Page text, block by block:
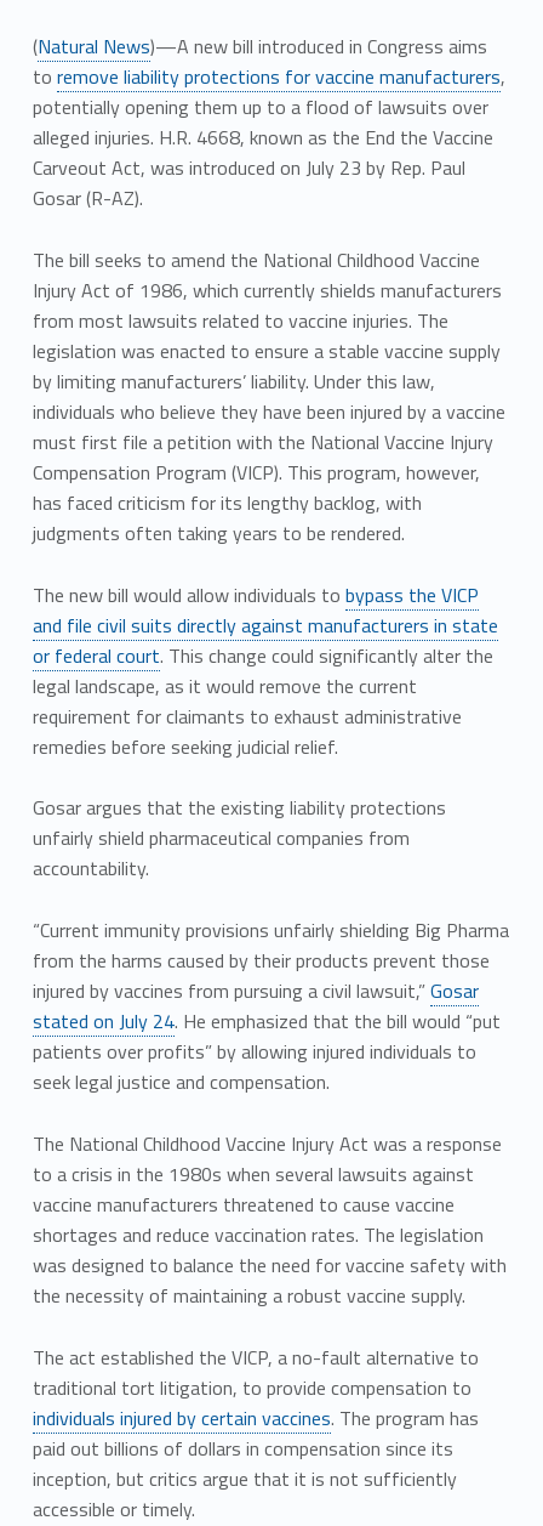
(Natural News)—A new bill introduced in Congress aims
to remove liability protections for vaccine manufacturers,
potentially opening them up to a flood of lawsuits over
alleged injuries. H.R. 4668, known as the End the Vaccine
Carveout Act, was introduced on July 23 by Rep. Paul
Gosar (R-AZ).
The bill seeks to amend the National Childhood Vaccine
Injury Act of 1986, which currently shields manufacturers
from most lawsuits related to vaccine injuries. The
legislation was enacted to ensure a stable vaccine supply
by limiting manufacturers’ liability. Under this law,
individuals who believe they have been injured by a vaccine
must first file a petition with the National Vaccine Injury
Compensation Program (VICP). This program, however,
has faced criticism for its lengthy backlog, with
judgments often taking years to be rendered.
The new bill would allow individuals to bypass the VICP
and file civil suits directly against manufacturers in state
or federal court. This change could significantly alter the
legal landscape, as it would remove the current
requirement for claimants to exhaust administrative
remedies before seeking judicial relief.
Gosar argues that the existing liability protections
unfairly shield pharmaceutical companies from
accountability.
“Current immunity provisions unfairly shielding Big Pharma
from the harms caused by their products prevent those
injured by vaccines from pursuing a civil lawsuit,”Gosar
stated on July 24. He emphasized that the bill would “put
patients over profits” by allowing injured individuals to
seek legal justice and compensation.
The National Childhood Vaccine Injury Act was a response
to a crisis in the 1980s when several lawsuits against
vaccine manufacturers threatened to cause vaccine
shortages and reduce vaccination rates. The legislation
was designed to balance the need for vaccine safety with
the necessity of maintaining a robust vaccine supply.
The act established the VICP, a no-fault alternative to
traditional tort litigation, to provide compensation to
individuals injured by certain vaccines. The program has
paid out billions of dollars in compensation since its
inception, but critics argue that it is not sufficiently
accessible or timely.